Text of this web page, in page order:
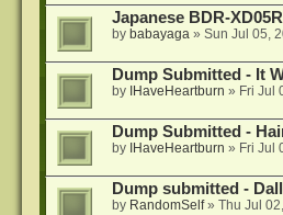
Japanese BDR-
by babayaga» Sun Jul 05,
Dump Submitted - It
by IHaveHeartburn » Fri Jul
Dump Submitted -
by IHaveHeartburn » Fri Jul
Dump submitted -
by RandomSelf» Thu Jul